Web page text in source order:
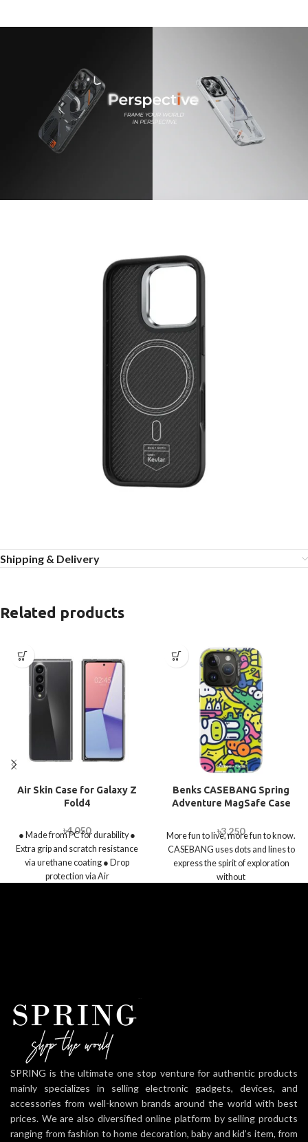
Shipping & Delivery
Related products
Air Skin Case for Galaxy Z
Fold4
৳4,050
● Made from PC for durability ●
Extra grip and scratch resistance
via urethane coating ● Drop
protection via Air
Benks CASEBANG Spring
Adventure MagSafe Case
৳3,250
More fun to live, more fun to know.
CASEBANG uses dots and lines to
express the spirit of exploration
without
SPRING is the ultimate one stop venture for authentic products
mainly specializes in selling electronic gadgets, devices, and
accessories from well-known brands around the world with best
prices. We are also diversified online platform by selling products
ranging from fashion to home decoration, baby and kid’s item, from